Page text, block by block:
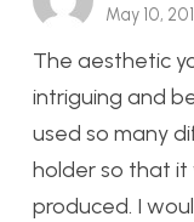
May 10,
The aesthetic
intriguing and
used so many
holder so that it
produced. I